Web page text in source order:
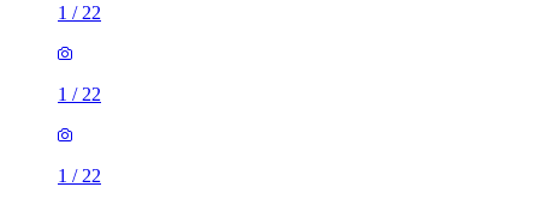
1 / 22
1 / 22
1 / 22